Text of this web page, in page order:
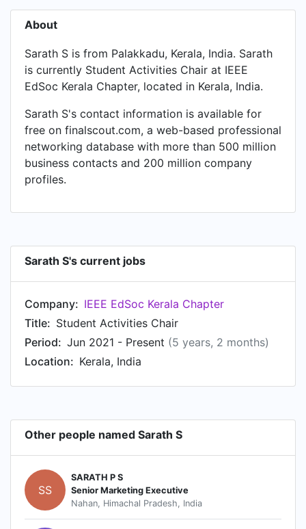
About
Sarath S is from Palakkadu, Kerala, India. Sarath
is currently Student Activities Chair at IEEE
EdSoc Kerala Chapter, located in Kerala, India.
Sarath S's contact information is available for
free on finalscout.com, a web-based professional
networking database with more than 500 million
business contacts and 200 million company
profiles.
Sarath S's current jobs
Company: IEEE EdSoc Kerala Chapter
Title: Student Activities Chair
Period: Jun 2021 - Present (5 years, 2 months)
Location: Kerala, India
Other people named Sarath S
SS
SARATH P S
Senior Marketing Executive
Nahan, Himachal Pradesh, India